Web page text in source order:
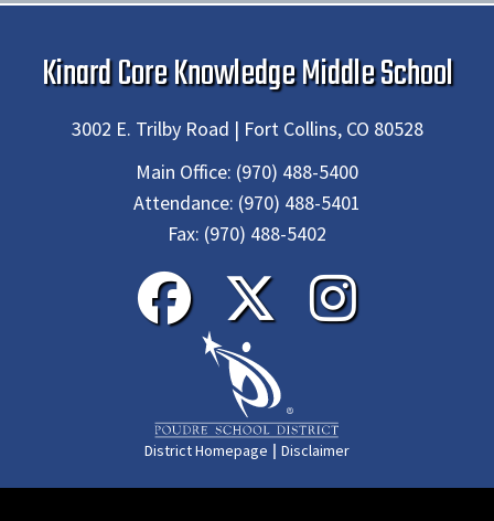
Kinard Core Knowledge Middle School
3002 E. Trilby Road | Fort Collins, CO 80528
Main Office: (970) 488-5400
Attendance: (970) 488-5401
Fax: (970) 488-5402
District Homepage | Disclaimer